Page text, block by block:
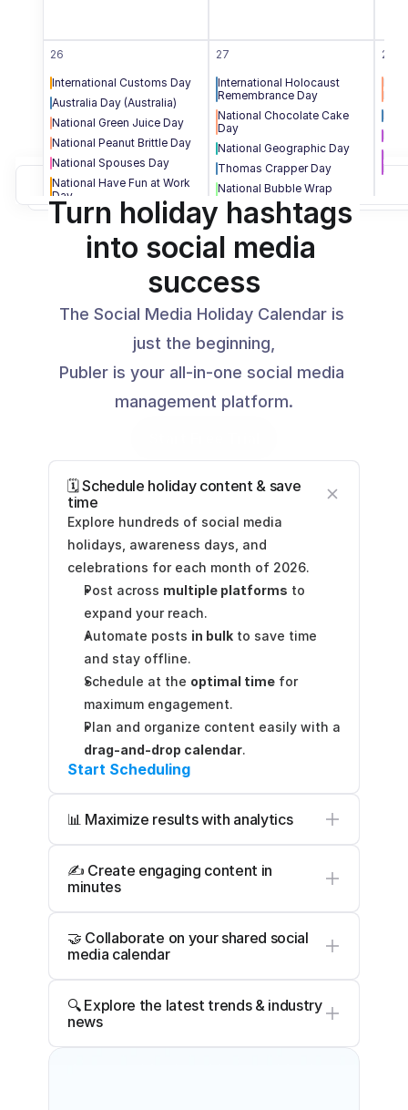
26
International Customs Day
Australia Day (Australia)
National Green Juice Day
National Peanut Brittle Day
National Spouses Day
National Have Fun at Work
Day
27
International Holocaust
Remembrance Day
National Chocolate Cake
Day
National Geographic Day
Thomas Crapper Day
National Bubble Wrap
Appreciation Day
28
Day
Day
Turn holiday hashtags
into social media
success
The Social Media Holiday Calendar is
just the beginning,
Publer is your all-in-one social media
management platform.
🗓️ Schedule holiday content & save
time
Explore hundreds of social media
holidays, awareness days, and
celebrations for each month of 2026.
Post across multiple platforms to
expand your reach.
Automate posts in bulk to save time
and stay offline.
Schedule at the optimal time for
maximum engagement.
drag-and-drop calendar.
Start Scheduling
📊 Maximize results with analytics
✍️ Create engaging content in
minutes
🤝 Collaborate on your shared social
media calendar
🔍 Explore the latest trends & industry
news